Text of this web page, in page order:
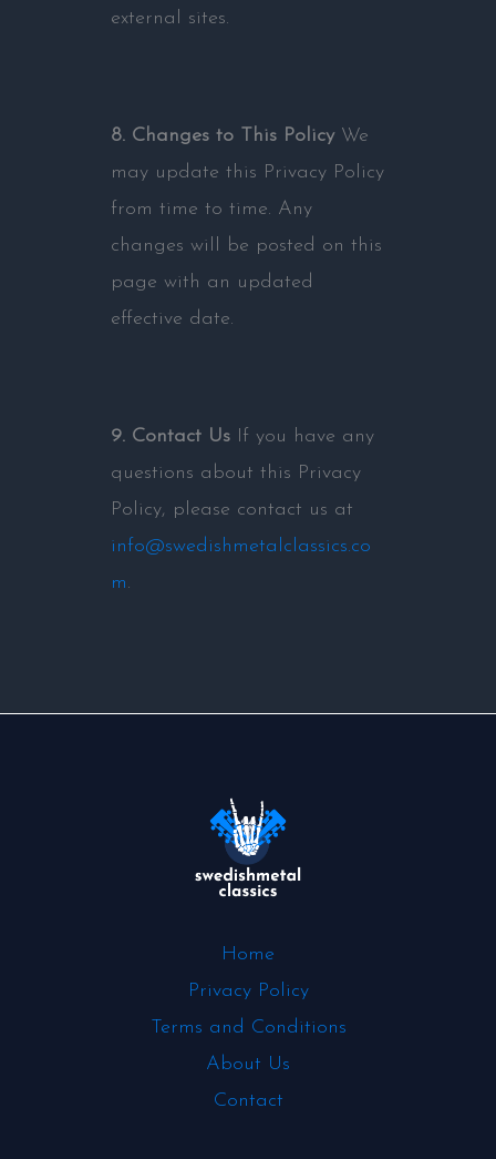
external sites.
8. Changes to This PolicyWe
may update this Privacy Policy
from time to time. Any
changes will be posted on this
page with an updated
effective date.
9. Contact Us If you have any
questions about this Privacy
Policy, please contact us at
info@swedishmetalclassics.co
m.
Home
Privacy Policy
Terms and Conditions
About Us
Contact